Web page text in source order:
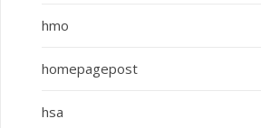
hmo
homepagepost
hsa